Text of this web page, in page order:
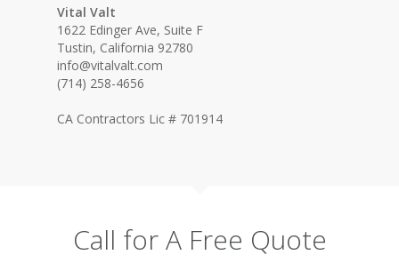
Vital Valt
1622 Edinger Ave, Suite F
Tustin, California 92780
info@vitalvalt.com
(714) 258-4656
CA Contractors Lic # 701914
Call for A Free Quote